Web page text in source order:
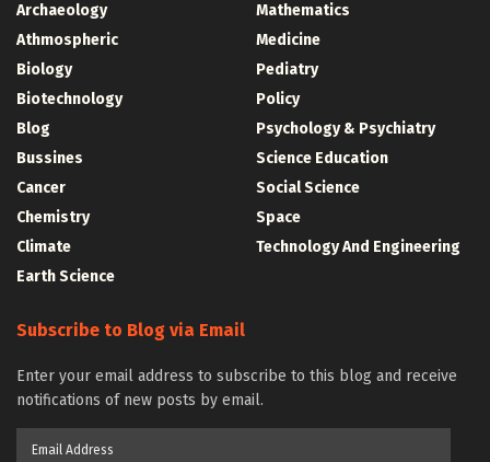
Archaeology
Athmospheric
Biology
Biotechnology
Blog
Bussines
Cancer
Chemistry
Climate
Earth Science
Mathematics
Medicine
Pediatry
Policy
Psychology & Psychiatry
Science Education
Social Science
Space
Technology And Engineering
Subscribe to Blog via Email
Enter your email address to subscribe to this blog and receive
notifications of new posts by email.